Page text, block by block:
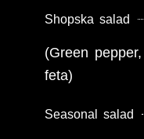
Shopska salad
(Green
feta)
Seasonal salad